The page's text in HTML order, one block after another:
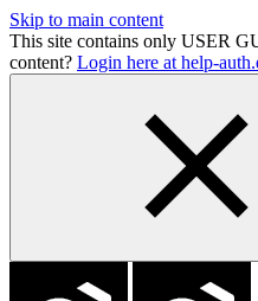
Skip to main content
This site contains only USER
content? Login here at help-